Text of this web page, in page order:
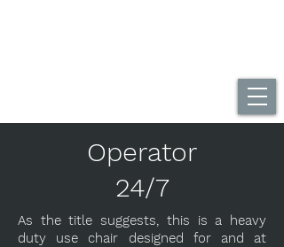
Operator
24/7
As the title suggests, this is a heavy
duty use chair designed for and at